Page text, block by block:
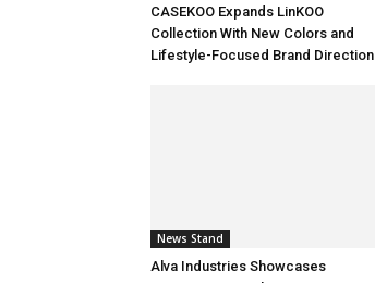
CASEKOO Expands LinKOO
Collection With New Colors and
Lifestyle-Focused Brand Direction
News Stand
Alva Industries Showcases